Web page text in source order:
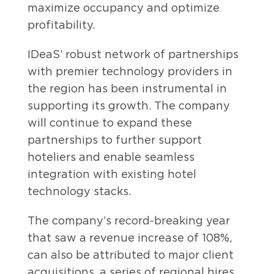
maximize occupancy and optimize
profitability.
IDeaS’ robust network of partnerships
with premier technology providers in
the region has been instrumental in
supporting its growth. The company
will continue to expand these
partnerships to further support
hoteliers and enable seamless
integration with existing hotel
technology stacks.
The company’s record-breaking year
that saw a revenue increase of 108%,
can also be attributed to major client